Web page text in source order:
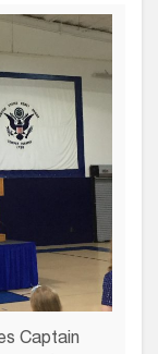
Captain